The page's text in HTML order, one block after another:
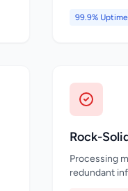
99.9% Uptime
Rock-
Processing
redundant